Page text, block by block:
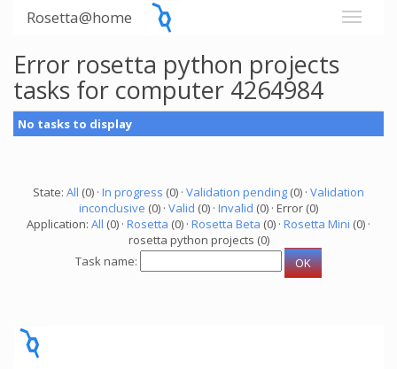
Rosetta@home
Error rosetta python projects
tasks for computer 4264984
No tasks to display
State: All (0) · In progress (0) · Validation pending (0) · Validation
inconclusive (0) · Valid (0) · Invalid (0) · Error (0)
Application: All (0) · Rosetta (0) · Rosetta Beta (0) · Rosetta Mini (0) ·
rosetta python projects (0)
Task name: